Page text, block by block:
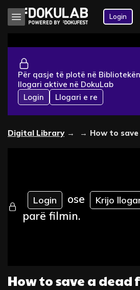
Login
Për qasje të plotë në
llogari aktive në DokuLab
Login
Llogari e re
Digital Library → → How to
Login ose Krijo
parë filmin.
How to save a dead